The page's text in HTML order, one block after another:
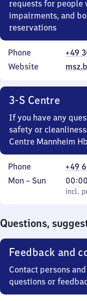
requests for
impairments, and
reservations
Phone
+49
Website
3-S Centre
If you have any
safety or
Centre Mannheim
Phone
+49
Monday
Mon – Sun
incl.
00:00
From
0
incl.
Questions,
Feedback and
Contact persons
questions or